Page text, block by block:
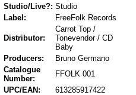
Studio/Live?: Studio
Label:
FreeFolk Records
Distributor:
Carrot Top /
Tonevendor / CD
Baby
Producers:
Bruno Germano
Catalogue
Number:
FFOLK 001
UPC/EAN:
613285917422